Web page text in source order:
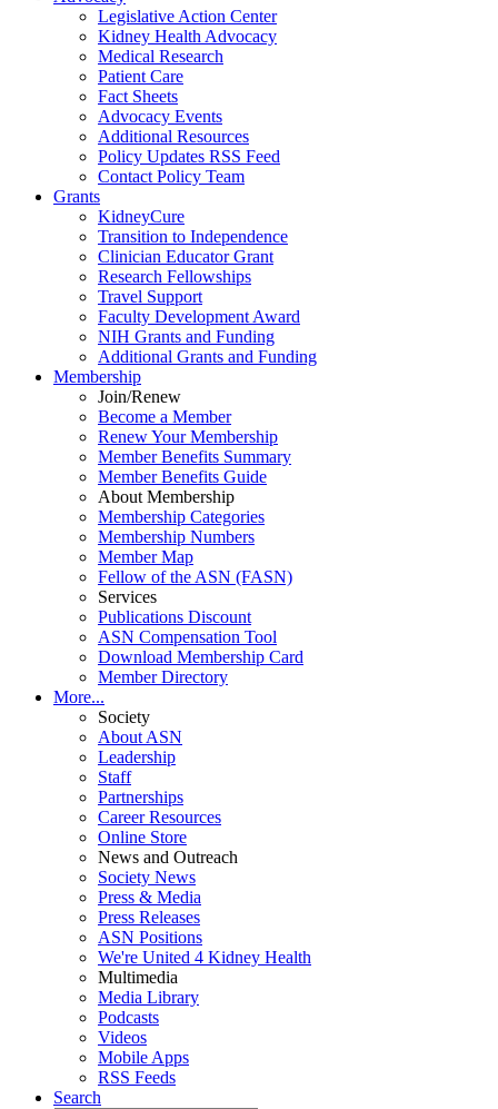
Legislative Action Center
Kidney Health Advocacy
Medical Research
Patient Care
Fact Sheets
Advocacy Events
Additional Resources
Policy Updates RSS Feed
Contact Policy Team
Grants
KidneyCure
Transition to Independence
Clinician Educator Grant
Research Fellowships
Travel Support
Faculty Development Award
NIH Grants and Funding
Additional Grants and Funding
Membership
Join/Renew
Become a Member
Renew Your Membership
Member Benefits Summary
Member Benefits Guide
About Membership
Membership Categories
Membership Numbers
Member Map
Fellow of the ASN (FASN)
Services
Publications Discount
ASN Compensation Tool
Download Membership Card
Member Directory
More...
Society
About ASN
Leadership
Staff
Partnerships
Career Resources
Online Store
News and Outreach
Society News
Press & Media
Press Releases
ASN Positions
We're United 4 Kidney Health
Multimedia
Media Library
Podcasts
Videos
Mobile Apps
RSS Feeds
Search